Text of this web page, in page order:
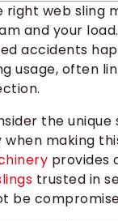
right web sling
and your
accidents
usage, often
the
making
provides
trusted in
be